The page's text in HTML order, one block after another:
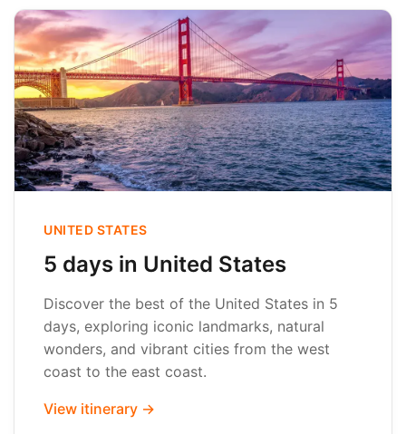
UNITED STATES
5 days in United States
Discover the best of the United States in 5
days, exploring iconic landmarks, natural
wonders, and vibrant cities from the west
coast to the east coast.
View itinerary →